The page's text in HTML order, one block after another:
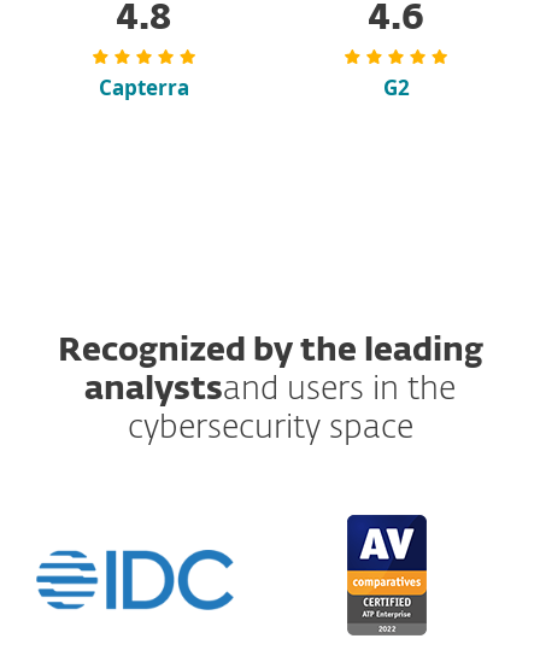
4.8
Capterra
4.6
G2
Recognized by the leading
analystsand users in the
cybersecurity space